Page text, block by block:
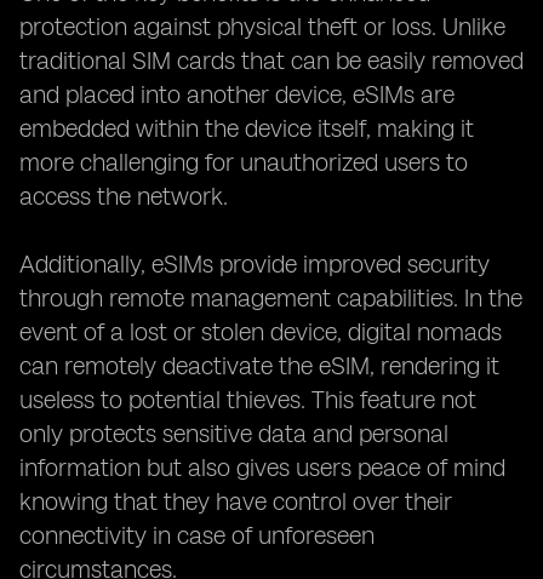
protection against physical theft or loss. Unlike
traditional SIM cards that can be easily removed
and placed into another device, eSIMs are
embedded within the device itself, making it
more challenging for unauthorized users to
access the network.
Additionally, eSIMs provide improved security
through remote management capabilities. In the
event of a lost or stolen device, digital nomads
can remotely deactivate the eSIM, rendering it
useless to potential thieves. This feature not
only protects sensitive data and personal
information but also gives users peace of mind
knowing that they have control over their
connectivity in case of unforeseen
circumstances.